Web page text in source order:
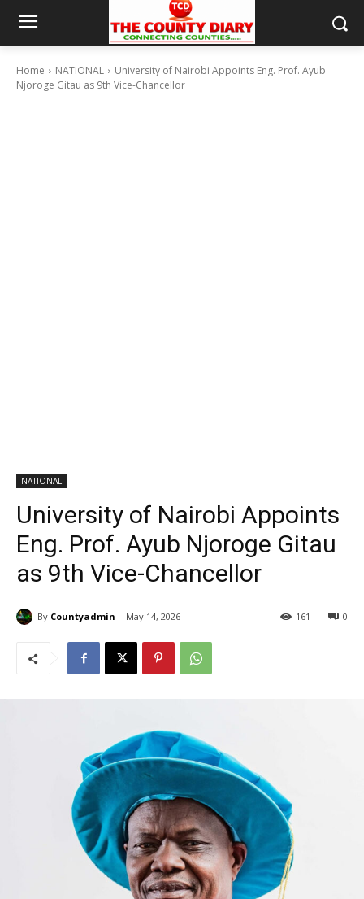
Home NATIONAL
University of Nairobi Appoints Eng. Prof. Ayub
Njoroge Gitau as 9th Vice-Chancellor
NATIONAL
University of Nairobi Appoints
Eng. Prof. Ayub Njoroge Gitau
as 9th Vice-Chancellor
By Countyadmin May 14, 2026 0
161